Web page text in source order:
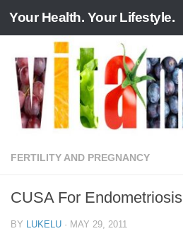
Skip to content
Your Health. Your Lifestyle.
FERTILITY AND PREGNANCY
CUSA For Endometriosis
BY LUKELU · MAY 29, 2011